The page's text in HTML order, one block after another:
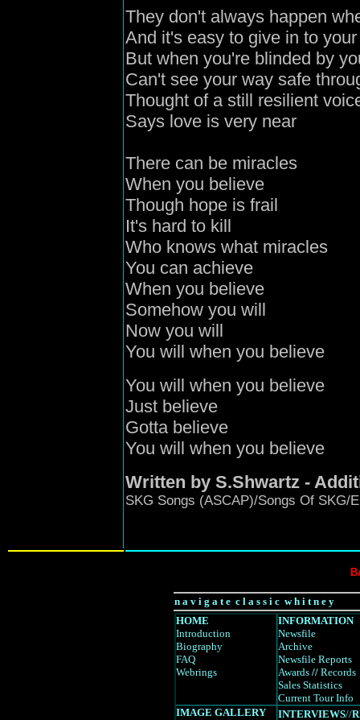
They don't always happen
And it's easy to give in to
But when you're blinded by
Can't see your way safe
Thought of a still resilient
Says love is very near
There can be miracles
When you believe
Though hope is frail
It's hard to kill
Who knows what miracles
You can achieve
When you believe
Somehow you will
Now you will
You will when you believe
You will when you believe
Just believe
Gotta believe
You will when you believe
Written by S.Shwartz -
SKG Songs (ASCAP)/Songs Of SKG/
n a v i g a t e c l a s s i c w h i t n e y
HOME
Introduction
Biography
FAQ
Webrings
INFORMATION
Newsfile
Archive
Newsfile Reports
Awards // Records
Sales Statistics
Current Tour Info
IMAGE GALLERY
INTERVIEWS//